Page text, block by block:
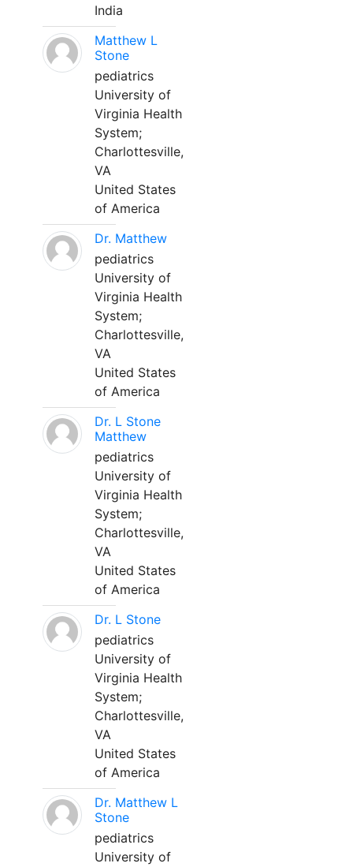
India
Matthew L
Stone
pediatrics
University of
Virginia Health
System;
Charlottesville,
VA
United States
of America
Dr. Matthew
pediatrics
University of
Virginia Health
System;
Charlottesville,
VA
United States
of America
Dr. L Stone
Matthew
pediatrics
University of
Virginia Health
System;
Charlottesville,
VA
United States
of America
Dr. L Stone
pediatrics
University of
Virginia Health
System;
Charlottesville,
VA
United States
of America
Dr. Matthew L
Stone
pediatrics
University of